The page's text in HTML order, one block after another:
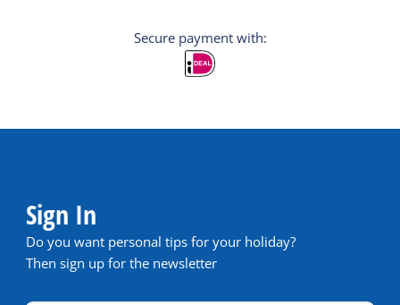
Secure payment with:
Sign In
Do you want personal tips for your holiday?
Then sign up for the newsletter